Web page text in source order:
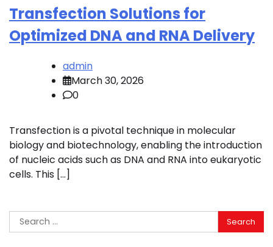
Transfection Solutions for
Optimized DNA and RNA Delivery
admin
March 30, 2026
0
Transfection is a pivotal technique in molecular
biology and biotechnology, enabling the introduction
of nucleic acids such as DNA and RNA into eukaryotic
cells. This […]
Search
for: